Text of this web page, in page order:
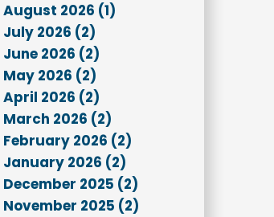
August 2026 (1)
July 2026 (2)
June 2026 (2)
May 2026 (2)
April 2026 (2)
March 2026 (2)
February 2026 (2)
January 2026 (2)
December 2025 (2)
November 2025 (2)